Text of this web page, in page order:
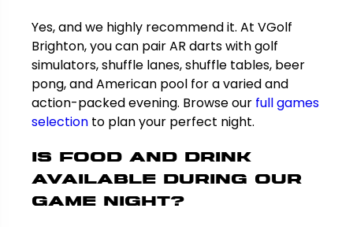
Yes, and we highly recommend it. At VGolf
Brighton, you can pair AR darts with golf
simulators, shuffle lanes, shuffle tables, beer
pong, and American pool for a varied and
action-packed evening. Browse our full games
selection to plan your perfect night.
Is food and drink
available during our
game night?